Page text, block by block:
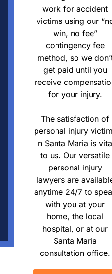
work for accident
victims using our
win, no fee”
contingency fee
method, so we
get paid until you
receive
for your injury.
The satisfaction of
personal injury
in Santa Maria is
to us. Our versatile
personal injury
lawyers are
anytime 24/7 to
with you at your
home, the local
hospital, or at our
Santa Maria
consultation office.